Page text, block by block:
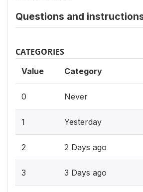
Questions and
CATEGORIES
Value Category
0 Never
1 Yesterday
2 2 Days ago
3 3 Days ago